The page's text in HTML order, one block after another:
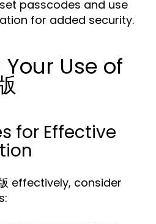
passcodes and use
for added security.
Use of
for Effective
effectively, consider